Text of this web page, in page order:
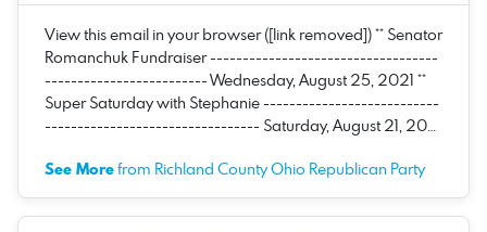
View this email in your browser ([link removed]) ** Senator
Romanchuk Fundraiser -----------------------------------
------------------------- Wednesday, August 25, 2021 **
Super Saturday with Stephanie ---------------------------
--------------------------------- Saturday, August 21, 20…
See Morefrom Richland County Ohio Republican Party